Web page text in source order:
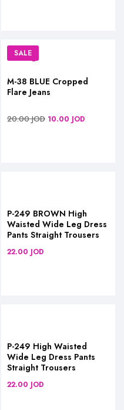
SALE
M-38 BLUE Cropped
Flare Jeans
20.00JOD 10.00 JOD
P-249 BROWN High
Waisted Wide Leg Dress
Pants Straight Trousers
22.00 JOD
P-249 High Waisted
Wide Leg Dress Pants
Straight Trousers
22.00 JOD